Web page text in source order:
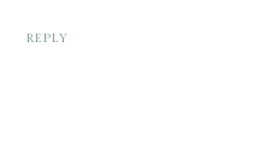
REPLY